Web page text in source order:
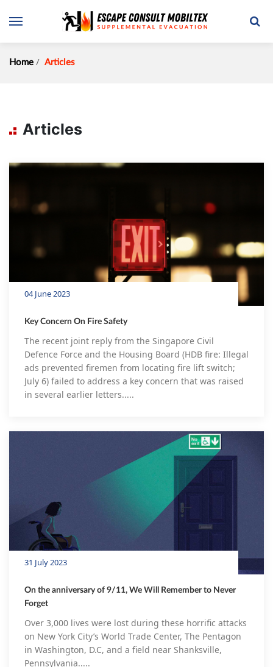
Home Articles
Articles
04 June 2023
Key Concern On Fire Safety
The recent joint reply from the Singapore Civil
Defence Force and the Housing Board (HDB fire: Illegal
ads prevented firemen from locating fire lift switch;
July 6) failed to address a key concern that was raised
in several earlier letters.....
31 July 2023
On the anniversary of 9/11, We Will Remember to Never
Forget
Over 3,000 lives were lost during these horrific attacks
on New York City’s World Trade Center, The Pentagon
in Washington, D.C, and a field near Shanksville,
Pennsylvania.....